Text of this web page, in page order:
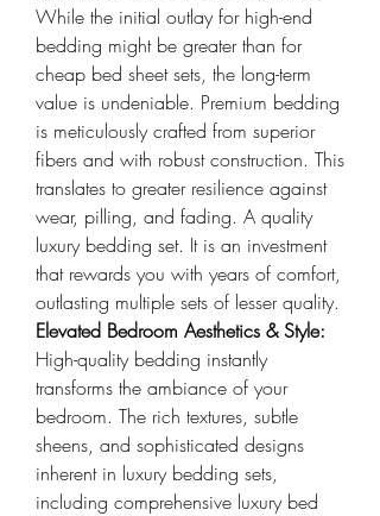
While the initial outlay for high-end
bedding might be greater than for
cheap bed sheet sets, the long-term
value is undeniable. Premium bedding
is meticulously crafted from superior
fibers and with robust construction. This
translates to greater resilience against
wear, pilling, and fading. A quality
luxury bedding set. It is an investment
that rewards you with years of comfort,
outlasting multiple sets of lesser quality.
High-quality bedding instantly
transforms the ambiance of your
bedroom. The rich textures, subtle
sheens, and sophisticated designs
inherent in luxury bedding sets,
including comprehensive luxury bed